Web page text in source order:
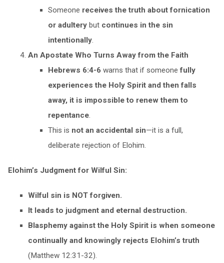
Someone receives the truth about fornication
or adulterybut continues in the sin
intentionally.
An Apostate Who Turns Away from the Faith
Hebrews 6:4-6 warns that if someonefully
experiences the Holy Spirit and then falls
away, it is impossible to renew them to
repentance.
This is not an accidental sin—it is a full,
deliberate rejection of Elohim.
Elohim’s Judgment for Wilful Sin:
Wilful sin is NOT forgiven.
It leads to judgment and eternal destruction.
Blasphemy against the Holy Spirit is when someone
continually and knowingly rejects Elohim’s truth
(Matthew 12:31-32).